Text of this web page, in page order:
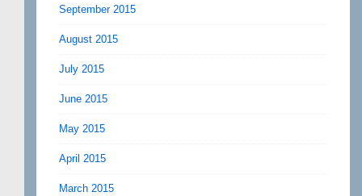
September 2015
August 2015
July 2015
June 2015
May 2015
April 2015
March 2015